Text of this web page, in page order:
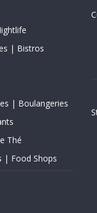
| Bistros
| Boulangeries
Thé
| Food Shops